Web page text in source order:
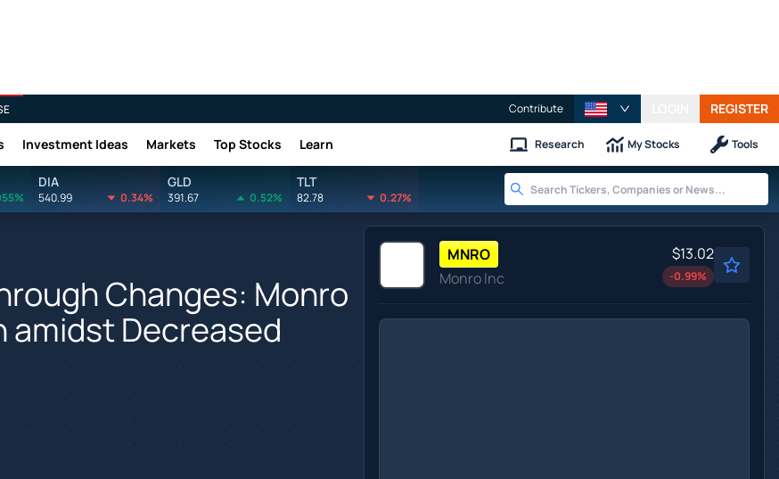
Contribute REGISTER
Investment Ideas Markets Top Stocks Learn Research My Stocks Tools
DIA
540.99 0.34%
GLD
391.67 0.52%
TLT
82.78 0.27%
Changes: Monro
amidst Decreased
MNRO
Monro Inc
$13.02
-0.99%